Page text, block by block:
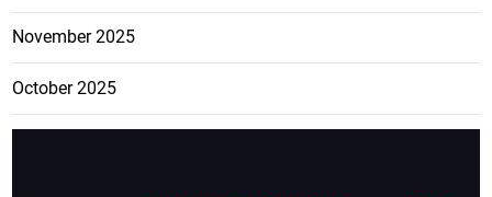
November 2025
October 2025